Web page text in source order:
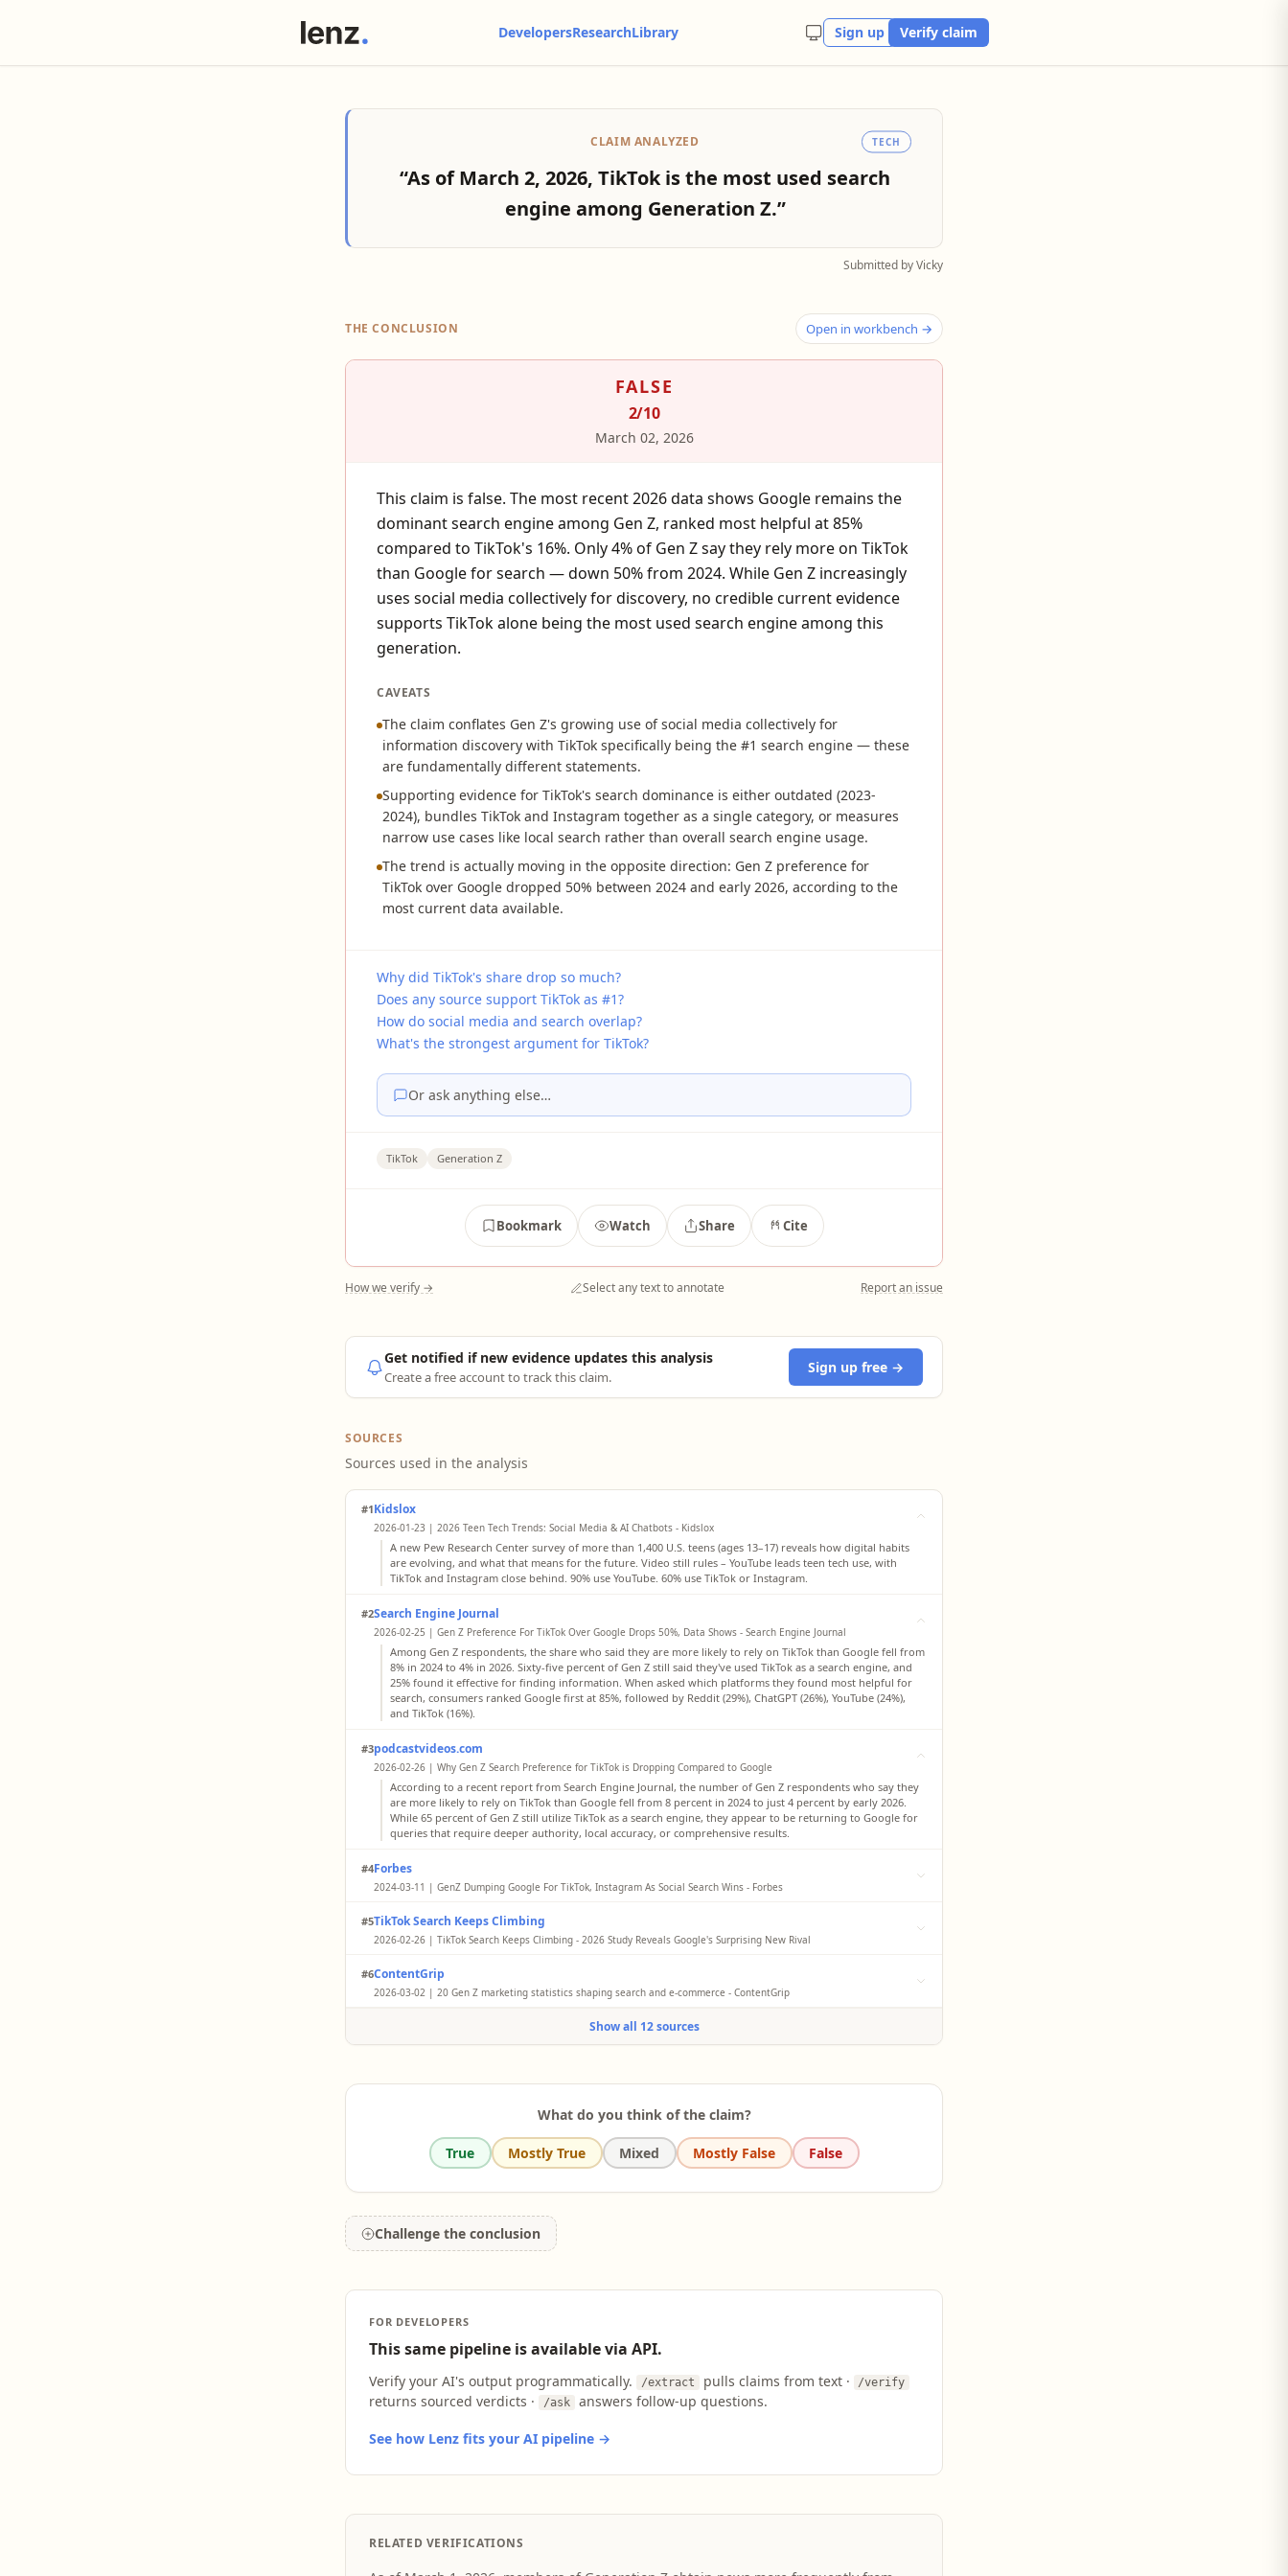
DevelopersResearchLibrary Sign up Verify claim
CLAIM ANALYZED TECH
“As of March 2, 2026, TikTok is the most used search
engine among Generation Z.”
Submitted by Vicky
THE CONCLUSION Open in workbench →
FALSE
2/10
March 02, 2026
This claim is false. The most recent 2026 data shows Google remains the
dominant search engine among Gen Z, ranked most helpful at 85%
compared to TikTok's 16%. Only 4% of Gen Z say they rely more on TikTok
than Google for search — down 50% from 2024. While Gen Z increasingly
uses social media collectively for discovery, no credible current evidence
supports TikTok alone being the most used search engine among this
generation.
CAVEATS
The claim conflates Gen Z's growing use of social media collectively for
information discovery with TikTok specifically being the #1 search engine — these
are fundamentally different statements.
Supporting evidence for TikTok's search dominance is either outdated (2023-
2024), bundles TikTok and Instagram together as a single category, or measures
narrow use cases like local search rather than overall search engine usage.
The trend is actually moving in the opposite direction: Gen Z preference for
TikTok over Google dropped 50% between 2024 and early 2026, according to the
most current data available.
Why did TikTok's share drop so much?
Does any source support TikTok as #1?
How do social media and search overlap?
What's the strongest argument for TikTok?
Or ask anything else…
TikTok Generation Z
Bookmark Watch Share Cite
How we verify → Select any text to annotate Report an issue
Get notified if new evidence updates this analysis
Create a free account to track this claim.
Sign up free →
SOURCES
Sources used in the analysis
#1Kidslox
2026-01-23 | 2026 Teen Tech Trends: Social Media & AI Chatbots - Kidslox
A new Pew Research Center survey of more than 1,400 U.S. teens (ages 13–17) reveals how digital habits
are evolving, and what that means for the future. Video still rules – YouTube leads teen tech use, with
TikTok and Instagram close behind. 90% use YouTube. 60% use TikTok or Instagram.
#2Search Engine Journal
2026-02-25 | Gen Z Preference For TikTok Over Google Drops 50%, Data Shows - Search Engine Journal
Among Gen Z respondents, the share who said they are more likely to rely on TikTok than Google fell from
8% in 2024 to 4% in 2026. Sixty-five percent of Gen Z still said they've used TikTok as a search engine, and
25% found it effective for finding information. When asked which platforms they found most helpful for
search, consumers ranked Google first at 85%, followed by Reddit (29%), ChatGPT (26%), YouTube (24%),
and TikTok (16%).
#3podcastvideos.com
2026-02-26 | Why Gen Z Search Preference for TikTok is Dropping Compared to Google
According to a recent report from Search Engine Journal, the number of Gen Z respondents who say they
are more likely to rely on TikTok than Google fell from 8 percent in 2024 to just 4 percent by early 2026.
While 65 percent of Gen Z still utilize TikTok as a search engine, they appear to be returning to Google for
queries that require deeper authority, local accuracy, or comprehensive results.
#4Forbes
2024-03-11 | GenZ Dumping Google For TikTok, Instagram As Social Search Wins - Forbes
search engines for Gen Z when seeking local results. According to a new study of 1,002 U.S. consumers,
Google is now in third place for 18 to 24-year-0lds.
#5TikTok Search Keeps Climbing
2026-02-26 | TikTok Search Keeps Climbing - 2026 Study Reveals Google's Surprising New Rival
(2024) to 4% (2026) - a 50% relative decline. Google remains the most helpful platform for search at 85%,
with Reddit (29%), ChatGPT (26%), YouTube (24%), and TikTok (16%) trailing.
#6ContentGrip
2026-03-02 | 20 Gen Z marketing statistics shaping search and e-commerce - ContentGrip
data indicates that the preference for the video-centric app is cooling. According to a recent report from
Search Engine Journal, the number of Gen Z respondents who say they are more likely to rely on TikTok
Show all 12 sources
What do you think of the claim?
True Mostly True Mixed Mostly False False
Challenge the conclusion
FOR DEVELOPERS
This same pipeline is available via API.
Verify your AI's output programmatically. /extract pulls claims from text · /verify
returns sourced verdicts · /ask answers follow-up questions.
See how Lenz fits your AI pipeline →
RELATED VERIFICATIONS